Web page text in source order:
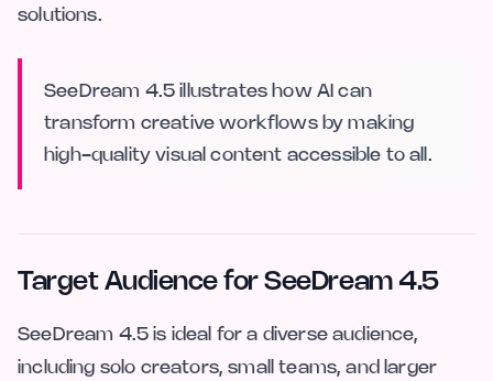
solutions.
SeeDream 4.5 illustrates how AI can
transform creative workflows by making
high-quality visual content accessible to all.
Target Audience for SeeDream 4.5
SeeDream 4.5 is ideal for a diverse audience,
including solo creators, small teams, and larger